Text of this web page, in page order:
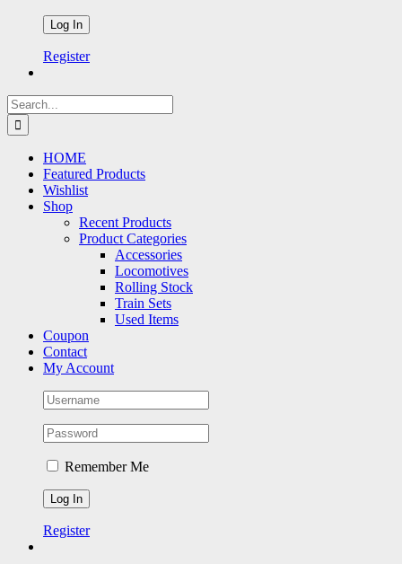
Register
Search
for:
HOME
Featured Products
Wishlist
Shop
Recent Products
Product Categories
Accessories
Locomotives
Rolling Stock
Train Sets
Used Items
Coupon
Contact
My Account
Remember Me
Register